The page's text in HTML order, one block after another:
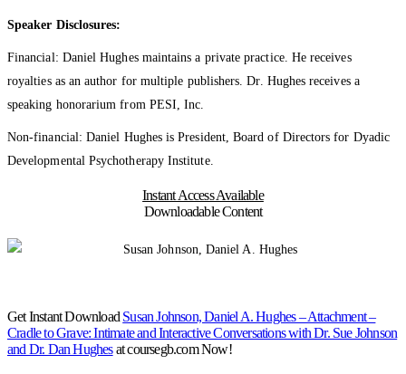
Speaker Disclosures:
Financial: Daniel Hughes maintains a private practice. He receives
royalties as an author for multiple publishers. Dr. Hughes receives a
speaking honorarium from PESI, Inc.
Non-financial: Daniel Hughes is President, Board of Directors for Dyadic
Developmental Psychotherapy Institute.
Instant Access Available
Downloadable Content
Get Instant Download Susan Johnson, Daniel A. Hughes – Attachment –
Cradle to Grave: Intimate and Interactive Conversations with Dr. Sue Johnson
and Dr. Dan Hughesat coursegb.com Now!